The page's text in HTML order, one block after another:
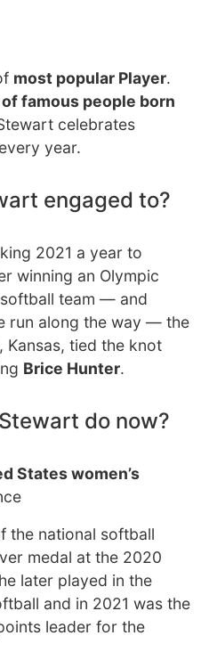
most popular Player.
famous people born
celebrates
year.
engaged to?
2021 a year to
winning an Olympic
team — and
run along the way — the
tied the knot
Brice Hunter.
do now?
States women’s
the national softball
medal at the 2020
later played in the
and in 2021 was the
leader for the